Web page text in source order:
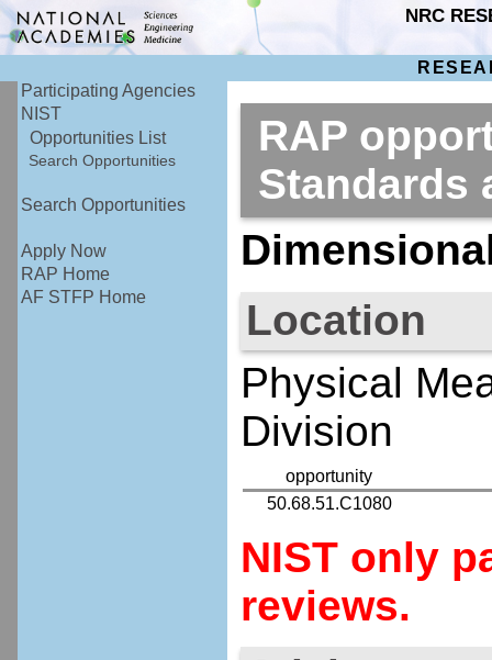
NRC
Participating Agencies
NIST
Opportunities List
Search Opportunities
Search Opportunities
Apply Now
RAP Home
AF STFP Home
RAP
Location
Physical
Division
opportunity
50.68.51.C1080
NIST only
reviews.